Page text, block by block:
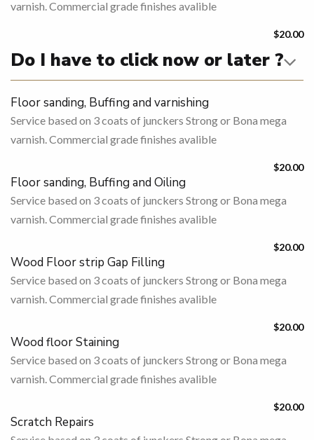
varnish. Commercial grade finishes avalible
$20.00
Do I have to click now or later ?
Floor sanding, Buffing and varnishing
Service based on 3 coats of junckers Strong or Bona mega
varnish. Commercial grade finishes avalible
$20.00
Floor sanding, Buffing and Oiling
Service based on 3 coats of junckers Strong or Bona mega
varnish. Commercial grade finishes avalible
$20.00
Wood Floor strip Gap Filling
Service based on 3 coats of junckers Strong or Bona mega
varnish. Commercial grade finishes avalible
$20.00
Wood floor Staining
Service based on 3 coats of junckers Strong or Bona mega
varnish. Commercial grade finishes avalible
$20.00
Scratch Repairs